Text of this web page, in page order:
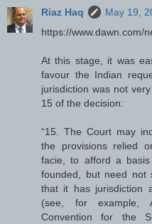
Riaz Haq
May 19,
https://www.dawn.com/
At this stage, it was
favour the Indian
jurisdiction was not
15 of the decision:
“15. The Court may
the provisions relied
facie, to afford a
founded, but need not
that it has jurisdiction
(see, for example,
Convention for the